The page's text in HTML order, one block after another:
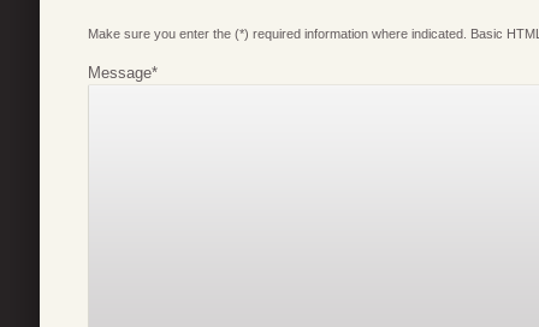
Make sure you enter the (*) required information where indicated. Basic
Message*